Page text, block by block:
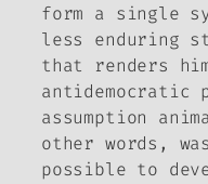
form a single
less enduring
that renders
antidemocratic
assumption
other words,
possible to